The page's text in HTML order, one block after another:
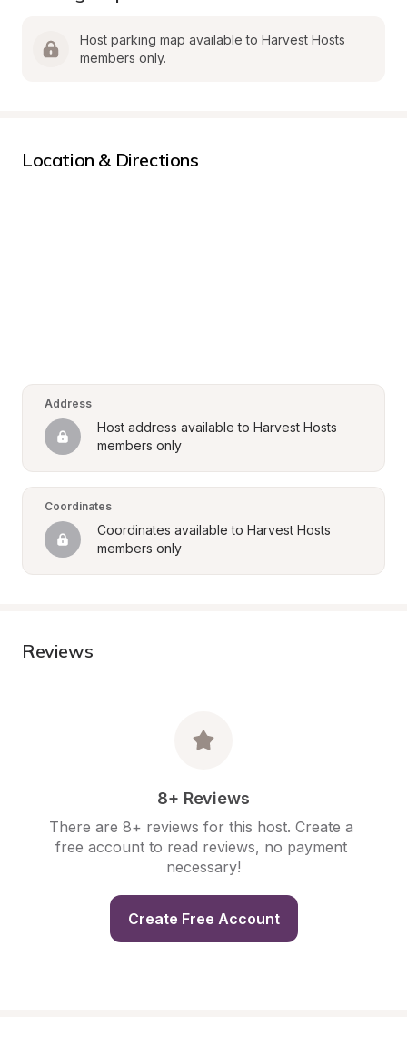
Host parking map available to Harvest Hosts
members only.
Location & Directions
Address
Host address available to Harvest Hosts
members only
Coordinates
Coordinates available to Harvest Hosts
members only
Reviews
8+ Reviews
There are 8+ reviews for this host. Create a
free account to read reviews, no payment
necessary!
Create Free Account